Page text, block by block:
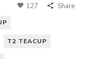
127 Share
T2 TEACUP